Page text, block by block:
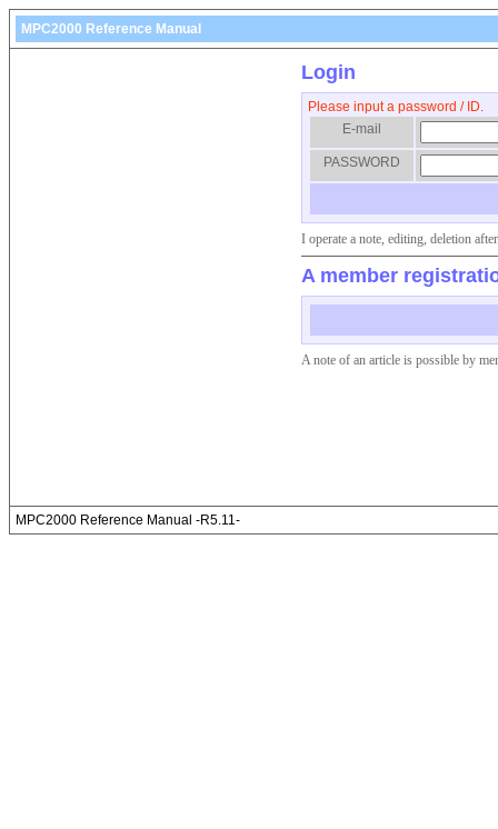
MPC2000 Reference Manual
Login
Please input a password / ID.
E-mail
PASSWORD
I operate a note, editing, deletion
A member
A note of an article is possible by
MPC2000 Reference Manual -R5.11-